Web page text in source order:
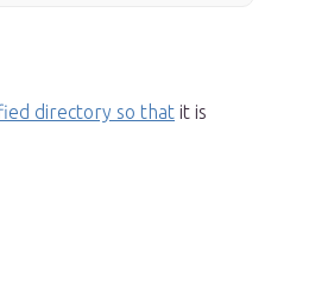
directory so that it is